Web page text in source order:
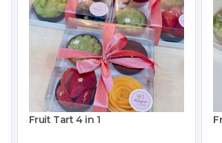
Fruit Tart 4 in 1